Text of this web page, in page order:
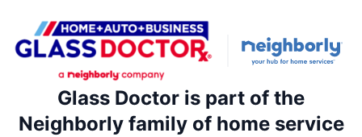
Glass Doctor is part of the
Neighborly family of home service